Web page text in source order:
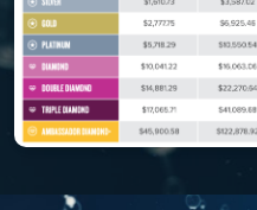
REDOXEnergy
REDOXMood
REDOXMind